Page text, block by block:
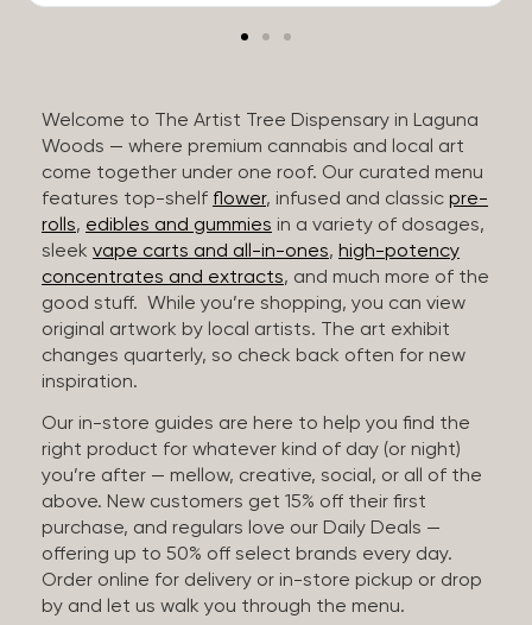
Welcome to The Artist Tree Dispensary in Laguna
Woods — where premium cannabis and local art
come together under one roof. Our curated menu
features top-shelf flower, infused and classic pre-
rolls, edibles and gummies in a variety of dosages,
sleek vape carts and all-in-ones, high-potency
concentrates and extracts, and much more of the
good stuff. While you’re shopping, you can view
original artwork by local artists. The art exhibit
changes quarterly, so check back often for new
inspiration.
Our in-store guides are here to help you find the
right product for whatever kind of day (or night)
you’re after — mellow, creative, social, or all of the
above. New customers get 15% off their first
purchase, and regulars love our Daily Deals —
offering up to 50% off select brands every day.
Order online for delivery or in-store pickup or drop
by and let us walk you through the menu.